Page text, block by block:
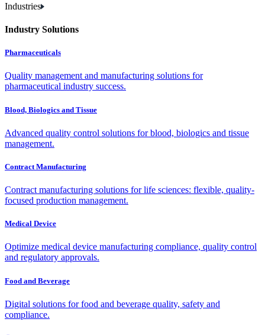
Industries
Industry Solutions
Pharmaceuticals
Quality management and manufacturing solutions for
pharmaceutical industry success.
Blood, Biologics and Tissue
Advanced quality control solutions for blood, biologics and tissue
management.
Contract Manufacturing
Contract manufacturing solutions for life sciences: flexible, quality-
focused production management.
Medical Device
Optimize medical device manufacturing compliance, quality control
and regulatory approvals.
Food and Beverage
Digital solutions for food and beverage quality, safety and
compliance.